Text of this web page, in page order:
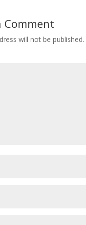
Comment
will not be published.